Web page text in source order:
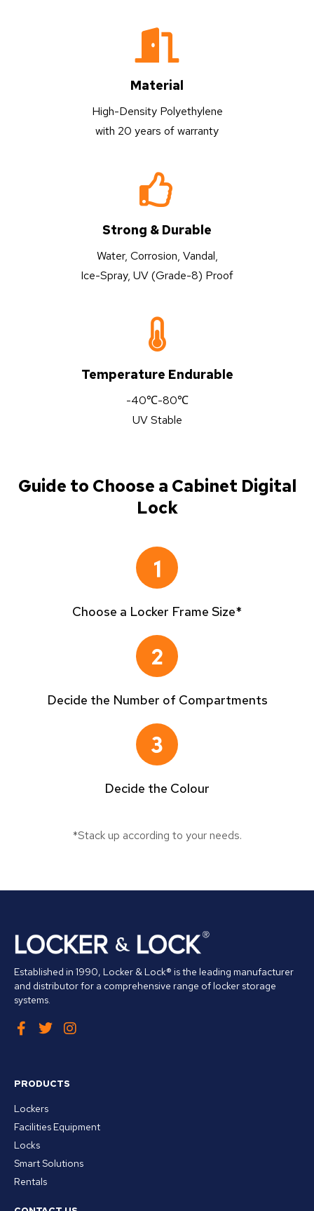
Material
High-Density Polyethylene
with 20 years of warranty
Strong & Durable
Water, Corrosion, Vandal,
Ice-Spray, UV (Grade-8) Proof
Temperature Endurable
-40℃-80℃
UV Stable
Guide to Choose a Cabinet Digital
Lock
Choose a Locker Frame Size*
Decide the Number of Compartments
Decide the Colour
*Stack up according to your needs.
Established in 1990, Locker & Lock® is the leading manufacturer
and distributor for a comprehensive range of locker storage
systems.
PRODUCTS
Lockers
Facilities Equipment
Locks
Smart Solutions
Rentals